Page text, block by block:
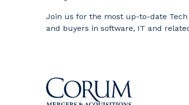
Join us for the most up-to-date
and buyers in software, IT and